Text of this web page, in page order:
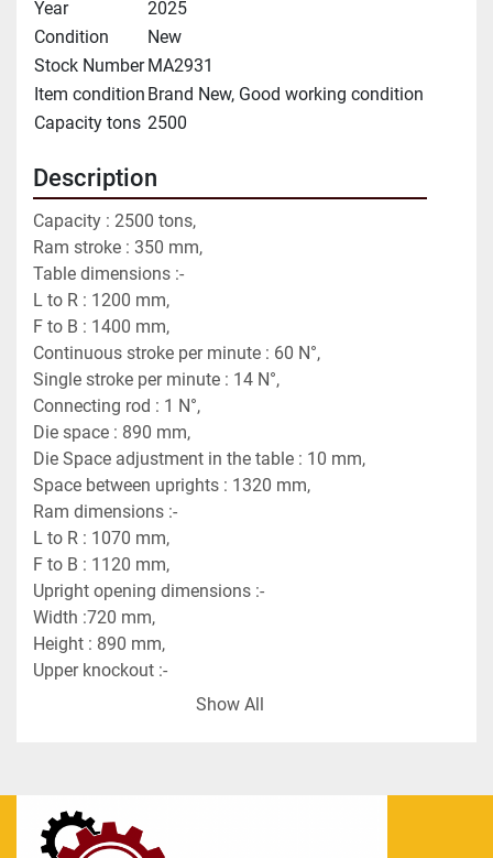
Year
2025
Condition
New
Stock Number MA2931
Item condition Brand New, Good working condition
Capacity tons 2500
Description
Capacity : 2500 tons,
Ram stroke : 350 mm,
Table dimensions :-
L to R : 1200 mm,
F to B : 1400 mm,
Continuous stroke per minute : 60 N°,
Single stroke per minute : 14 N°,
Connecting rod : 1 N°,
Die space : 890 mm,
Die Space adjustment in the table : 10 mm,
Space between uprights : 1320 mm,
Ram dimensions :-
L to R : 1070 mm,
F to B : 1120 mm,
Upright opening dimensions :-
Width :720 mm,
Height : 890 mm,
Upper knockout :-
Stroke : 50 mm,
Show All